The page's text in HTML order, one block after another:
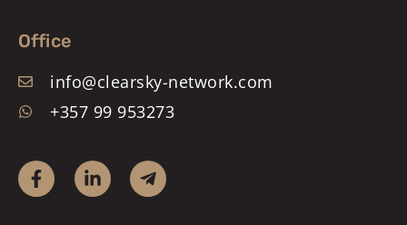
Office
info@clearsky-network.com
+357 99 953273